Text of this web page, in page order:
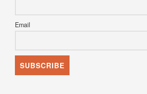
Email